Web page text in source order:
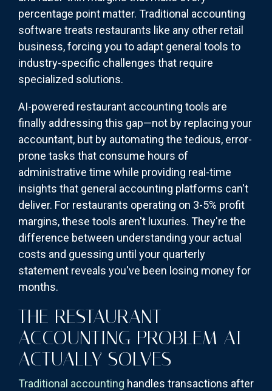
percentage point matter. Traditional accounting
software treats restaurants like any other retail
business, forcing you to adapt general tools to
industry-specific challenges that require
specialized solutions.
AI-powered restaurant accounting tools are
finally addressing this gap—not by replacing your
accountant, but by automating the tedious, error-
prone tasks that consume hours of
administrative time while providing real-time
insights that general accounting platforms can't
deliver. For restaurants operating on 3-5% profit
margins, these tools aren't luxuries. They're the
difference between understanding your actual
costs and guessing until your quarterly
statement reveals you've been losing money for
months.
THE RESTAURANT
ACCOUNTING PROBLEM AI
ACTUALLY SOLVES
Traditional accounting handles transactions after